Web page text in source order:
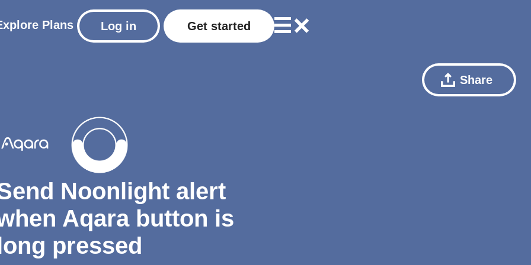
Plans Log in Get started
Share
Noonlight alert
Aqara button is
pressed